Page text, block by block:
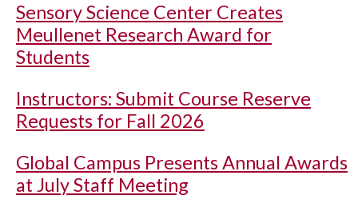
Sensory Science Center Creates
Meullenet Research Award for
Students
Instructors: Submit Course Reserve
Requests for Fall 2026
Global Campus Presents Annual Awards
at July Staff Meeting